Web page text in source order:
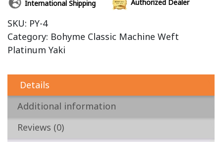
International Shipping Authorized Dealer
SKU: PY-4
Category: Bohyme Classic Machine Weft
Platinum Yaki
Details
Additional information
Reviews (0)